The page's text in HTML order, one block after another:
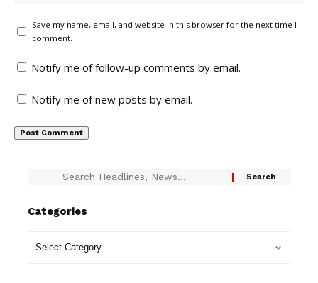
Save my name, email, and website in this browser for the next time I
comment.
Notify me of follow-up comments by email.
Notify me of new posts by email.
Categories